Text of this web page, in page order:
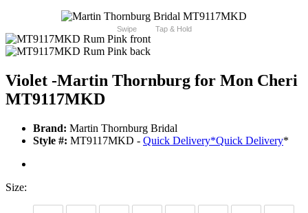
Swipe Tap & Hold
Violet -Martin Thornburg for Mon Cheri
MT9117MKD
Brand: Martin Thornburg Bridal
Style #: MT9117MKD - Quick Delivery*Quick Delivery*
Size: